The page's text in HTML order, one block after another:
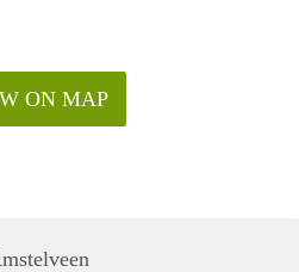
ON MAP